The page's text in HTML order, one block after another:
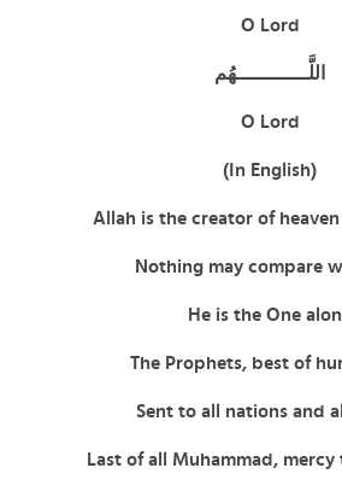
O Lord
اللَّــــــــــــهُم
O Lord
(In English)
Allah is the creator of
Nothing may compare
He is the One
The Prophets, best of
Sent to all nations and
Last of all Muhammad,